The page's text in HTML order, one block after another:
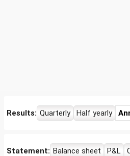
Results: Quarterly Half yearly
Statement: Balance sheet P&L